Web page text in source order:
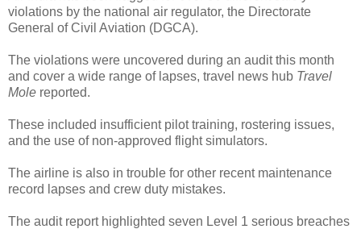
violations by the national air regulator, the Directorate
General of Civil Aviation (DGCA).
The violations were uncovered during an audit this month
and cover a wide range of lapses, travel news hub Travel
Mole reported.
These included insufficient pilot training, rostering issues,
and the use of non-approved flight simulators.
The airline is also in trouble for other recent maintenance
record lapses and crew duty mistakes.
The audit report highlighted seven Level 1 serious breaches